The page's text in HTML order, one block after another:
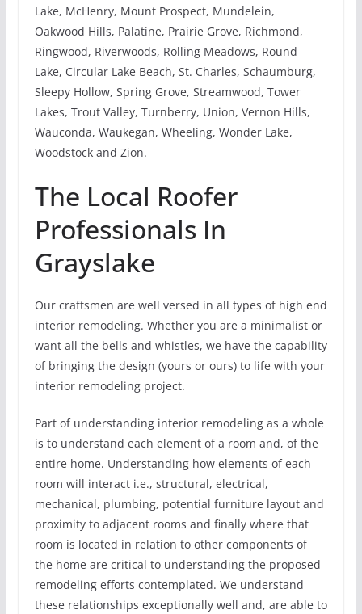
Lake, McHenry, Mount Prospect, Mundelein,
Oakwood Hills, Palatine, Prairie Grove, Richmond,
Ringwood, Riverwoods, Rolling Meadows, Round
Lake, Circular Lake Beach, St. Charles, Schaumburg,
Sleepy Hollow, Spring Grove, Streamwood, Tower
Lakes, Trout Valley, Turnberry, Union, Vernon Hills,
Wauconda, Waukegan, Wheeling, Wonder Lake,
Woodstock and Zion.
The Local Roofer
Professionals In
Grayslake
Our craftsmen are well versed in all types of high end
interior remodeling. Whether you are a minimalist or
want all the bells and whistles, we have the capability
of bringing the design (yours or ours) to life with your
interior remodeling project.
Part of understanding interior remodeling as a whole
is to understand each element of a room and, of the
entire home. Understanding how elements of each
room will interact i.e., structural, electrical,
mechanical, plumbing, potential furniture layout and
proximity to adjacent rooms and finally where that
room is located in relation to other components of
the home are critical to understanding the proposed
remodeling efforts contemplated. We understand
these relationships exceptionally well and, are able to